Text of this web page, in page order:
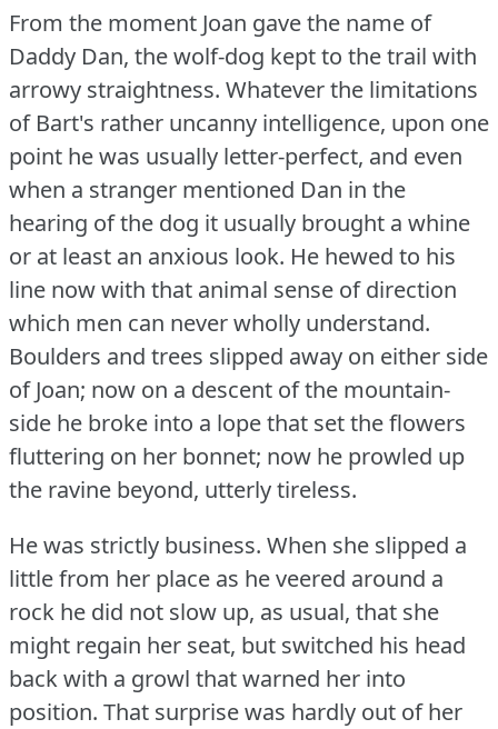
From the moment Joan gave the name of
Daddy Dan, the wolf-dog kept to the trail with
arrowy straightness. Whatever the limitations
of Bart's rather uncanny intelligence, upon one
point he was usually letter-perfect, and even
when a stranger mentioned Dan in the
hearing of the dog it usually brought a whine
or at least an anxious look. He hewed to his
line now with that animal sense of direction
which men can never wholly understand.
Boulders and trees slipped away on either side
of Joan; now on a descent of the mountain-
side he broke into a lope that set the flowers
fluttering on her bonnet; now he prowled up
the ravine beyond, utterly tireless.
He was strictly business. When she slipped a
little from her place as he veered around a
rock he did not slow up, as usual, that she
might regain her seat, but switched his head
back with a growl that warned her into
position. That surprise was hardly out of her